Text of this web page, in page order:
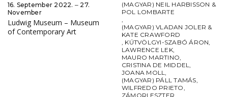
16. September 2022. ‒ 27.
November
Ludwig Museum – Museum
of Contemporary Art
(MAGYAR) NEIL HARBISSON &
POL LOMBARTE
,
(MAGYAR) VLADAN JOLER &
KATE CRAWFORD
, KÚTVÖLGYI-SZABÓ ÁRON,
LAWRENCE LEK,
MAURO MARTINO,
CRISTINA DE MIDDEL,
JOANA MOLL,
(MAGYAR) PÁLL TAMÁS,
WILFREDO PRIETO,
ZÁMORI ESZTER